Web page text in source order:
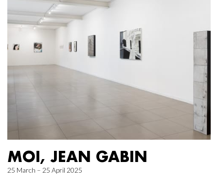
MOI, JEAN GABIN
25 March – 25 April 2025